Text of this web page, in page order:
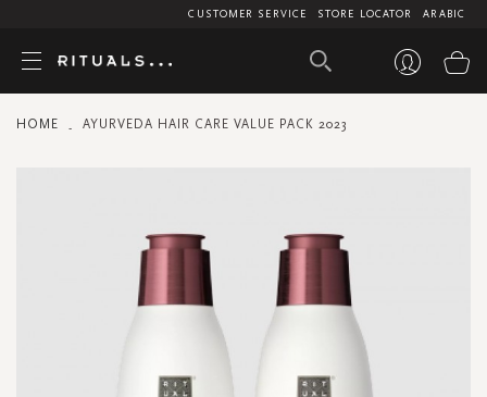
ARABIC
STORE LOCATOR
CUSTOMER SERVICE
HOME AYURVEDA HAIR CARE VALUE PACK 2023